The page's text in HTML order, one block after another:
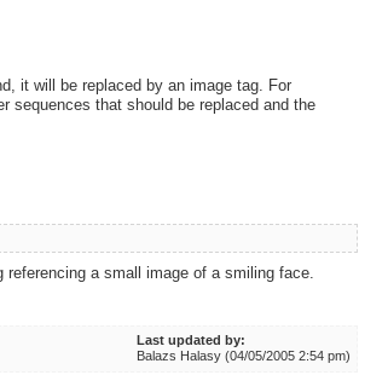
it will be replaced by an image tag. For
sequences that should be replaced and the
a small image of a smiling face.
Last updated by:
Balazs Halasy (04/05/2005 2:54 pm)